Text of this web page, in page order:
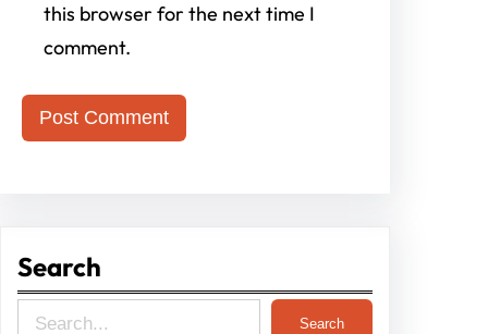
this browser for the next time I
comment.
Search
Search